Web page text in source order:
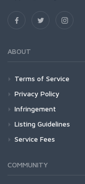
ABOUT
Terms of Service
Privacy Policy
Infringement
Listing Guidelines
Service Fees
COMMUNITY